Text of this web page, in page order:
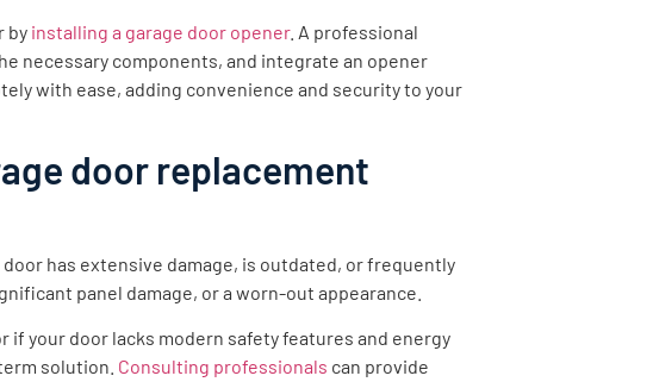
by installing a garage door opener. A professional
necessary components, and integrate an opener
with ease, adding convenience and security to your
door replacement
has extensive damage, is outdated, or frequently
panel damage, or a worn-out appearance.
your door lacks modern safety features and energy
solution. Consulting professionals can provide